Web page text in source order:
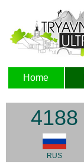
Home
4188
RUS